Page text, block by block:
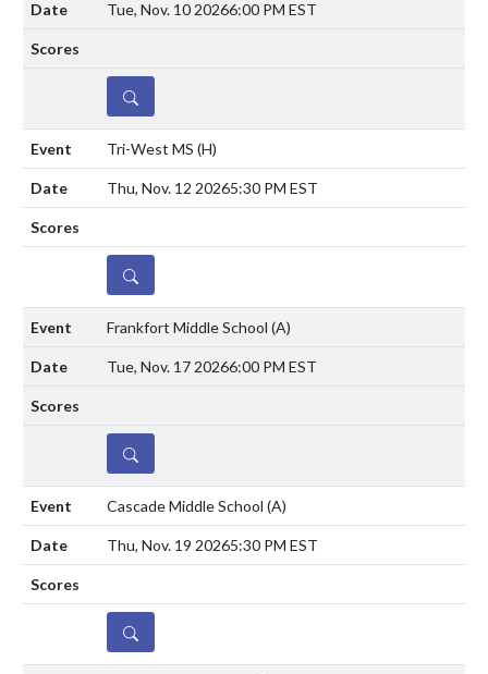
Tue, Nov. 10 20266:00 PM EST
DETAILS
Tri-West MS (H)
Thu, Nov. 12 20265:30 PM EST
DETAILS
Frankfort Middle School (A)
Tue, Nov. 17 20266:00 PM EST
DETAILS
Cascade Middle School (A)
Thu, Nov. 19 20265:30 PM EST
DETAILS